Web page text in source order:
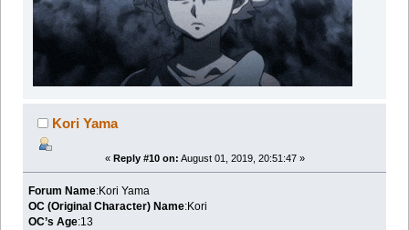
Kori Yama
« Reply #10 on: August 01, 2019, 20:51:47 »
Forum Name:Kori Yama
OC (Original Character) Name:Kori
OC’s Age:13